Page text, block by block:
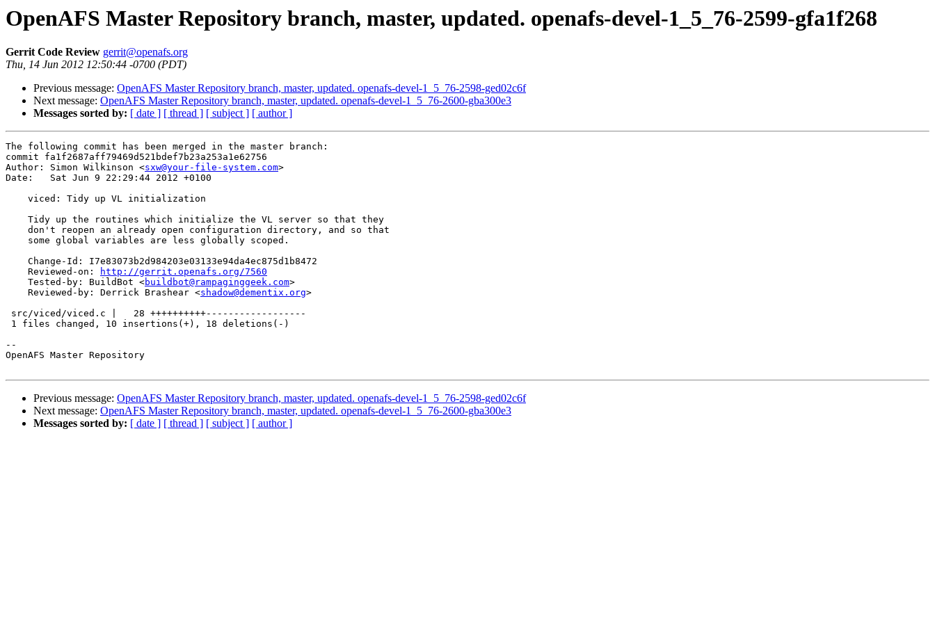
OpenAFS Master Repository branch, master, updated. openafs-devel-1_5_76-2599-gfa1f268
Gerrit Code Review gerrit@openafs.org
Thu, 14 Jun 2012 12:50:44 -0700 (PDT)
Previous message: OpenAFS Master Repository branch, master, updated. openafs-devel-1_5_76-2598-ged02c6f
Next message: OpenAFS Master Repository branch, master, updated. openafs-devel-1_5_76-2600-gba300e3
Messages sorted by: [ date ] [ thread ] [ subject ] [ author ]
The following commit has been merged in the master branch:
commit fa1f2687aff79469d521bdef7b23a253a1e62756
Author: Simon Wilkinson <sxw@your-file-system.com>
Date:   Sat Jun 9 22:29:44 2012 +0100
    viced: Tidy up VL initialization
    Tidy up the routines which initialize the VL server so that they
    don't reopen an already open configuration directory, and so that
    some global variables are less globally scoped.
    Change-Id: I7e83073b2d984203e03133e94da4ec875d1b8472
    Reviewed-on:
http://gerrit.openafs.org/7560
    Tested-by: BuildBot <
buildbot@rampaginggeek.com>
    Reviewed-by: Derrick Brashear <
shadow@dementix.org>
src/viced/viced.c |   28 ++++++++++------------------
1 files changed, 10 insertions(+), 18 deletions(-)
--
OpenAFS Master Repository
Previous message: OpenAFS Master Repository branch, master, updated. openafs-devel-1_5_76-2598-ged02c6f
Next message: OpenAFS Master Repository branch, master, updated. openafs-devel-1_5_76-2600-gba300e3
Messages sorted by: [ date ] [ thread ] [ subject ] [ author ]